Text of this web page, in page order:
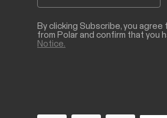
By clicking Subscribe, you agree
from Polar and confirm that you
Notice.